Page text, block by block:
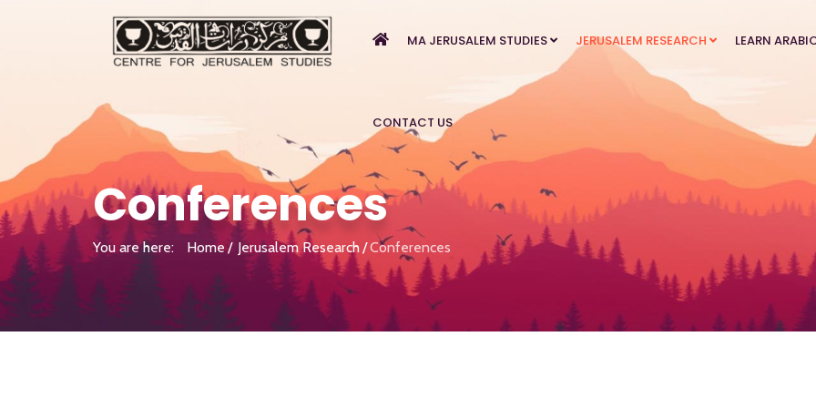
MA JERUSALEM STUDIES JERUSALEM RESEARCH LEARN
CONTACT US
Conferences
You are here: Home Jerusalem Research Conferences